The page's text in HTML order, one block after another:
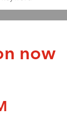
now